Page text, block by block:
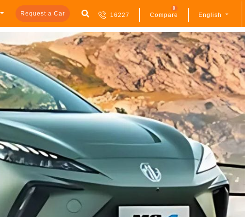
Request a Car 16227 Compare
0
English